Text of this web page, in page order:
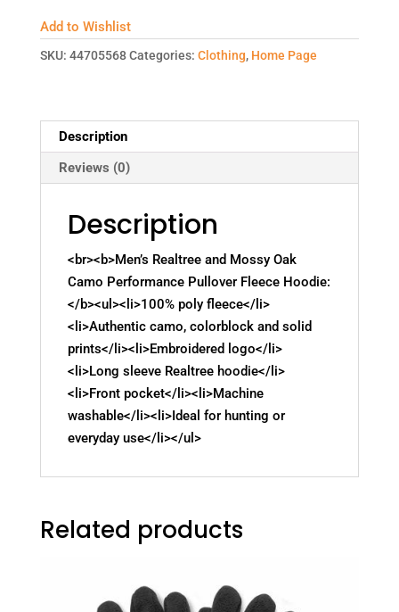
Add to Wishlist
SKU: 44705568 Categories: Clothing, Home Page
Description
Reviews (0)
Description
<br><b>Men’s Realtree and Mossy Oak
Camo Performance Pullover Fleece Hoodie:
</b><ul><li>100% poly fleece</li>
<li>Authentic camo, colorblock and solid
prints</li><li>Embroidered logo</li>
<li>Long sleeve Realtree hoodie</li>
<li>Front pocket</li><li>Machine
washable</li><li>Ideal for hunting or
everyday use</li></ul>
Related products